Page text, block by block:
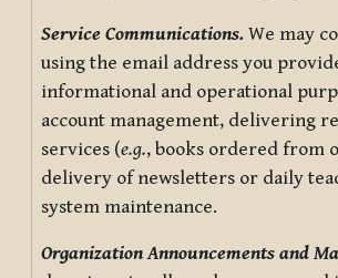
Service Communications. We may
using the email address you
informational and operational
account management, delivering
services (e.g., books ordered from
delivery of newsletters or daily
system maintenance.
Organization Announcements and